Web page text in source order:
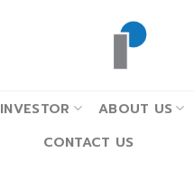
INVESTOR ABOUT US
CONTACT US